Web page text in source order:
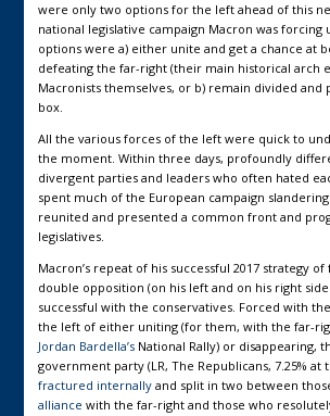
were only two options for the left ahead of this
national legislative campaign Macron was forcing
options were a) either unite and get a chance at
defeating the far-right (their main historical arch
Macronists themselves, or b) remain divided and
box.
All the various forces of the left were quick to
the moment. Within three days, profoundly
divergent parties and leaders who often hated
spent much of the European campaign
reunited and presented a common front and
legislatives.
Macron’s repeat of his successful 2017 strategy
double opposition (on his left and on his right
successful with the conservatives. Forced with
the left of either uniting (for them, with the far-
Jordan Bardella’sNational Rally) or disappearing,
government party (LR, The Republicans, 7.25% at
fractured internallyand split in two between
alliance with the far-right and those who